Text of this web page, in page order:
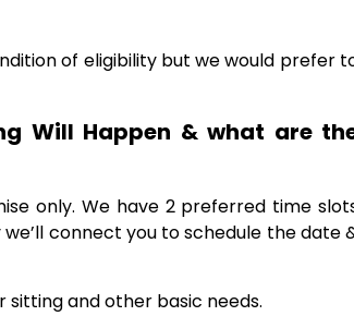
of eligibility but we would prefer
Will Happen & what are
only. We have 2 preferred time
we’ll connect you to schedule the date
and other basic needs.